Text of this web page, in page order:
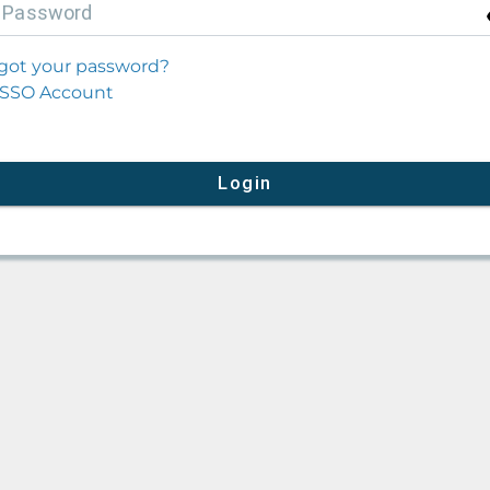
Password
your password?
Account
Login